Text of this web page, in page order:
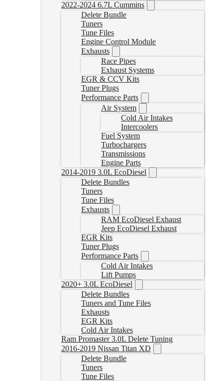
2022-2024 6.7L Cummins
Delete Bundle
Tuners
Tune Files
Engine Control Module
Exhausts
Race Pipes
Exhaust Systems
EGR & CCV Kits
Tuner Plugs
Performance Parts
Air System
Cold Air Intakes
Intercoolers
Fuel System
Turbochargers
Transmissions
Engine Parts
2014-2019 3.0L EcoDiesel
Delete Bundles
Tuners
Tune Files
Exhausts
RAM EcoDiesel Exhaust
Jeep EcoDiesel Exhaust
EGR Kits
Tuner Plugs
Performance Parts
Cold Air Intakes
Lift Pumps
2020+ 3.0L EcoDiesel
Delete Bundles
Tuners and Tune Files
Exhausts
EGR Kits
Cold Air Intakes
Ram Promaster 3.0L Delete Tuning
2016-2019 Nissan Titan XD
Delete Bundle
Tuners
Tune Files